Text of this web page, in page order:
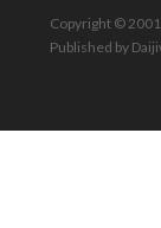
Copyright © 2001
Published by